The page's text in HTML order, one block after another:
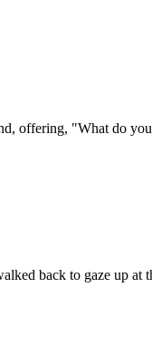
offering, "What do
back to gaze up at